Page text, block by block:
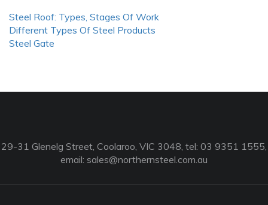
Steel Roof: Types, Stages Of Work
Different Types Of Steel Products
Steel Gate
29-31 Glenelg Street, Coolaroo, VIC 3048, tel: 03 9351 1555,
email: sales@northernsteel.com.au